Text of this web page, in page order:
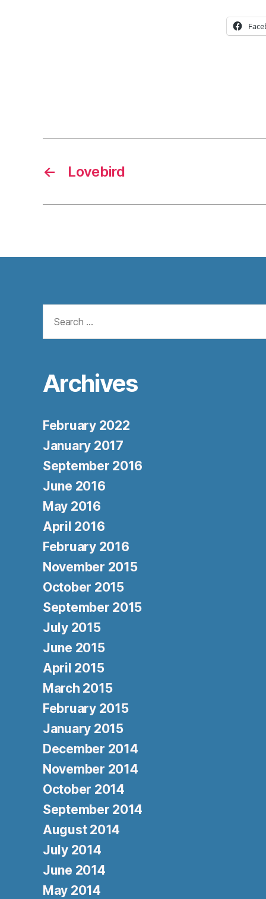
← Lovebird
for:
Archives
February 2022
January 2017
September 2016
June 2016
May 2016
April 2016
February 2016
November 2015
October 2015
September 2015
July 2015
June 2015
April 2015
March 2015
February 2015
January 2015
December 2014
November 2014
October 2014
September 2014
August 2014
July 2014
June 2014
May 2014